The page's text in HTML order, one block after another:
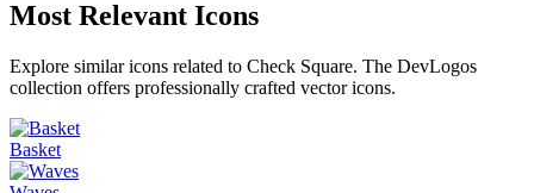
Most Relevant Icons
Explore similar icons related to Check Square. The DevLogos
collection offers professionally crafted vector icons.
Basket